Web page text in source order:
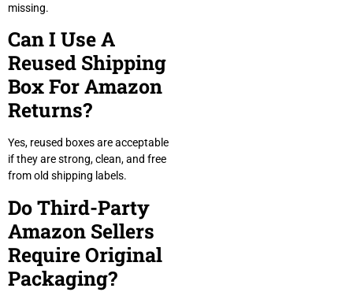
missing.
Can I Use A
Reused Shipping
Box For Amazon
Returns?
Yes, reused boxes are acceptable
if they are strong, clean, and free
from old shipping labels.
Do Third-Party
Amazon Sellers
Require Original
Packaging?